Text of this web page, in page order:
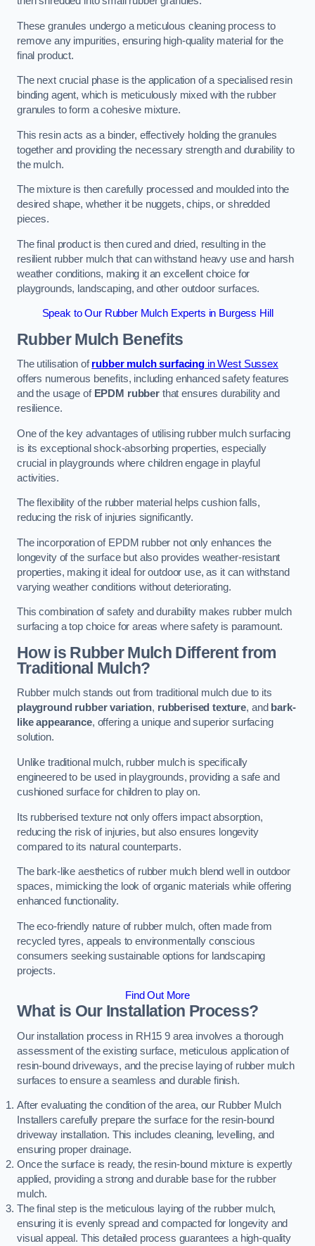
These granules undergo a meticulous cleaning process to
remove any impurities, ensuring high-quality material for the
final product.
The next crucial phase is the application of a specialised resin
binding agent, which is meticulously mixed with the rubber
granules to form a cohesive mixture.
This resin acts as a binder, effectively holding the granules
together and providing the necessary strength and durability to
the mulch.
The mixture is then carefully processed and moulded into the
desired shape, whether it be nuggets, chips, or shredded
pieces.
The final product is then cured and dried, resulting in the
resilient rubber mulch that can withstand heavy use and harsh
weather conditions, making it an excellent choice for
playgrounds, landscaping, and other outdoor surfaces.
Speak to Our Rubber Mulch Experts in Burgess Hill
Rubber Mulch Benefits
The utilisation ofrubber mulch surfacing in West Sussex
offers numerous benefits, including enhanced safety features
and the usage of EPDM rubberthat ensures durability and
resilience.
One of the key advantages of utilising rubber mulch surfacing
is its exceptional shock-absorbing properties, especially
crucial in playgrounds where children engage in playful
activities.
The flexibility of the rubber material helps cushion falls,
reducing the risk of injuries significantly.
The incorporation of EPDM rubber not only enhances the
longevity of the surface but also provides weather-resistant
properties, making it ideal for outdoor use, as it can withstand
varying weather conditions without deteriorating.
This combination of safety and durability makes rubber mulch
surfacing a top choice for areas where safety is paramount.
How is Rubber Mulch Different from
Traditional Mulch?
Rubber mulch stands out from traditional mulch due to its
playground rubber variation, rubberised texture, and bark-
like appearance, offering a unique and superior surfacing
solution.
Unlike traditional mulch, rubber mulch is specifically
engineered to be used in playgrounds, providing a safe and
cushioned surface for children to play on.
Its rubberised texture not only offers impact absorption,
reducing the risk of injuries, but also ensures longevity
compared to its natural counterparts.
The bark-like aesthetics of rubber mulch blend well in outdoor
spaces, mimicking the look of organic materials while offering
enhanced functionality.
The eco-friendly nature of rubber mulch, often made from
recycled tyres, appeals to environmentally conscious
consumers seeking sustainable options for landscaping
projects.
Find Out More
What is Our Installation Process?
Our installation process in RH15 9 area involves a thorough
assessment of the existing surface, meticulous application of
resin-bound driveways, and the precise laying of rubber mulch
surfaces to ensure a seamless and durable finish.
After evaluating the condition of the area, our Rubber Mulch
Installers carefully prepare the surface for the resin-bound
driveway installation. This includes cleaning, levelling, and
ensuring proper drainage.
Once the surface is ready, the resin-bound mixture is expertly
applied, providing a strong and durable base for the rubber
mulch.
The final step is the meticulous laying of the rubber mulch,
ensuring it is evenly spread and compacted for longevity and
visual appeal. This detailed process guarantees a high-quality